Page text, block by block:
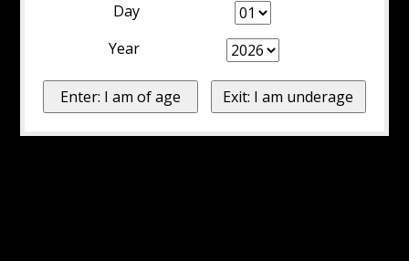
Day
Year